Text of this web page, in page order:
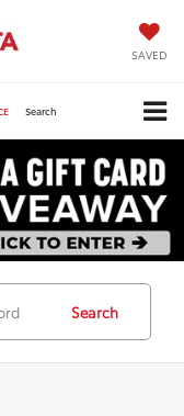
SAVED
Search
Search